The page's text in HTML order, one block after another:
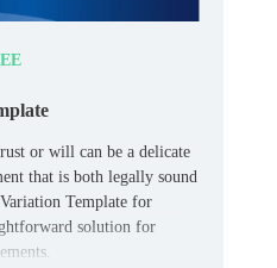
or will can be a delicate
that is both legally sound
Template for
solution for